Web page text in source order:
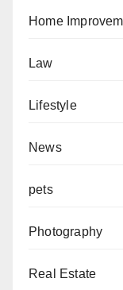
Home
Law
Lifestyle
News
pets
Photography
Real Estate